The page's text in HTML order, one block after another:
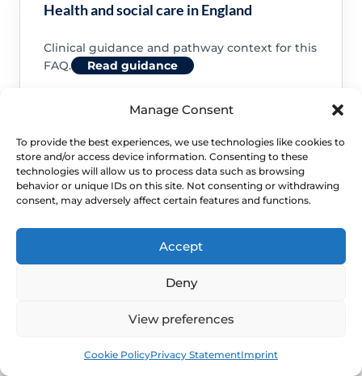
Manage Consent
To provide the best experiences, we use technologies like cookies to
store and/or access device information. Consenting to these
technologies will allow us to process data such as browsing
behavior or unique IDs on this site. Not consenting or withdrawing
consent, may adversely affect certain features and functions.
Accept
Deny
View preferences
Cookie PolicyPrivacy StatementImprint
Health and social care in England
Clinical guidance and pathway context for this
FAQ.
Read guidance
NHS service commissioning
Clinical guidance and pathway context for this
FAQ.
Read guidance